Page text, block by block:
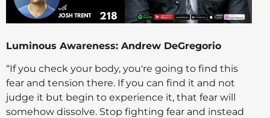
Luminous Awareness: Andrew DeGregorio
“If you check your body, you're going to find this
fear and tension there. If you can find it and not
judge it but begin to experience it, that fear will
somehow dissolve. Stop fighting fear and instead